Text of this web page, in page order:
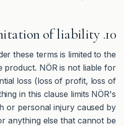
10. Limitation of liability
these terms is limited to the
product. NÖR is not liable for
loss (loss of profit, loss of
in this clause limits NÖR's
or personal injury caused by
anything else that cannot be